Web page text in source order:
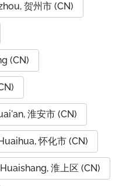
贺州市 (CN)
(CN)
淮安市 (CN)
怀化市 (CN)
Huaishang, 淮上区 (CN)